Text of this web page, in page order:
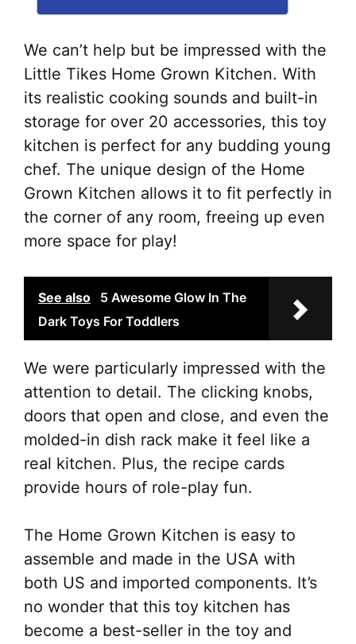
We can’t help but be impressed with the
Little Tikes Home Grown Kitchen. With
its realistic cooking sounds and built-in
storage for over 20 accessories, this toy
kitchen is perfect for any budding young
chef. The unique design of the Home
Grown Kitchen allows it to fit perfectly in
the corner of any room, freeing up even
more space for play!
See also
5 Awesome Glow In The
Dark Toys For Toddlers
We were particularly impressed with the
attention to detail. The clicking knobs,
doors that open and close, and even the
molded-in dish rack make it feel like a
real kitchen. Plus, the recipe cards
provide hours of role-play fun.
The Home Grown Kitchen is easy to
assemble and made in the USA with
both US and imported components. It’s
no wonder that this toy kitchen has
become a best-seller in the toy and